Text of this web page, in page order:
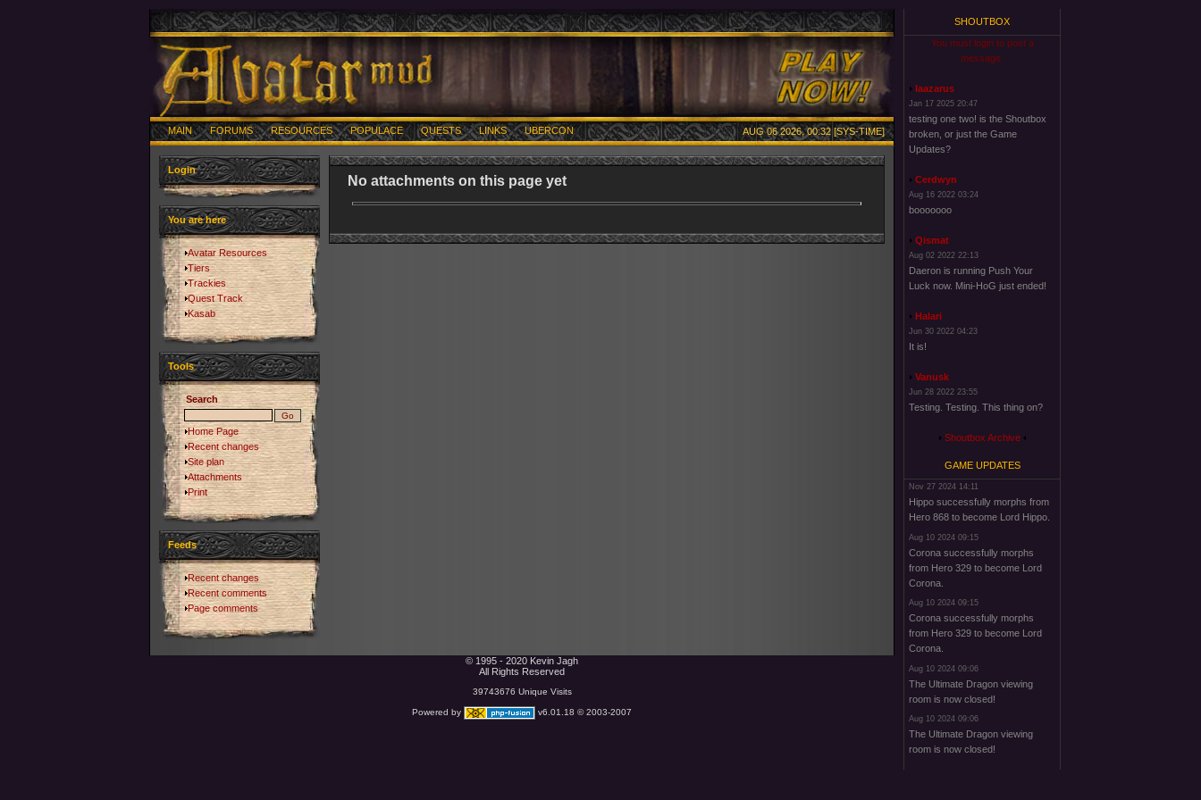
MAIN FORUMS RESOURCES POPULACE QUESTS LINKS UBERCON AUG 06 2026, 00:32 [SYS-TIME]
Login
You are here
Avatar Resources
Tiers
Trackies
Quest Track
Kasab
Tools
Search
Home Page
Recent changes
Site plan
Attachments
Print
Feeds
Recent changes
Recent comments
Page comments
No attachments on this page yet
© 1995 - 2020 Kevin Jagh
All Rights Reserved
39743676 Unique Visits
Powered by v6.01.18 © 2003-2007
SHOUTBOX
You must login to post a
message.
laazarus
Jan 17 2025 20:47
testing one two! is the Shoutbox
broken, or just the Game
Updates?
Cerdwyn
Aug 16 2022 03:24
booooooo
Qismat
Aug 02 2022 22:13
Daeron is running Push Your
Luck now. Mini-HoG just ended!
Halari
Jun 30 2022 04:23
It is!
Vanusk
Jun 28 2022 23:55
Testing. Testing. This thing on?
Shoutbox Archive
GAME UPDATES
Nov 27 2024 14:11
Hippo successfully morphs from
Hero 868 to become Lord Hippo.
Aug 10 2024 09:15
Corona successfully morphs
from Hero 329 to become Lord
Corona.
Aug 10 2024 09:15
Corona successfully morphs
from Hero 329 to become Lord
Corona.
Aug 10 2024 09:06
The Ultimate Dragon viewing
room is now closed!
Aug 10 2024 09:06
The Ultimate Dragon viewing
room is now closed!